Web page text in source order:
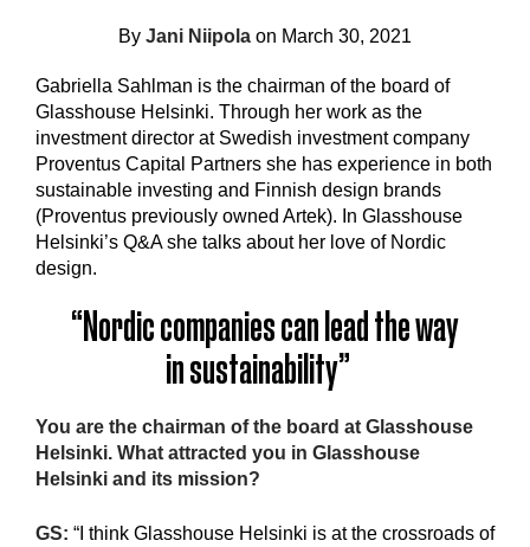
By Jani Niipola on March 30, 2021
Gabriella Sahlman is the chairman of the board of
Glasshouse Helsinki. Through her work as the
investment director at Swedish investment company
Proventus Capital Partners she has experience in both
sustainable investing and Finnish design brands
(Proventus previously owned Artek). In Glasshouse
Helsinki’s Q&A she talks about her love of Nordic
design.
“Nordic companies can lead the way
in sustainability”
You are the chairman of the board at Glasshouse
Helsinki. What attracted you in Glasshouse
Helsinki and its mission?
GS: “I think Glasshouse Helsinki is at the crossroads of